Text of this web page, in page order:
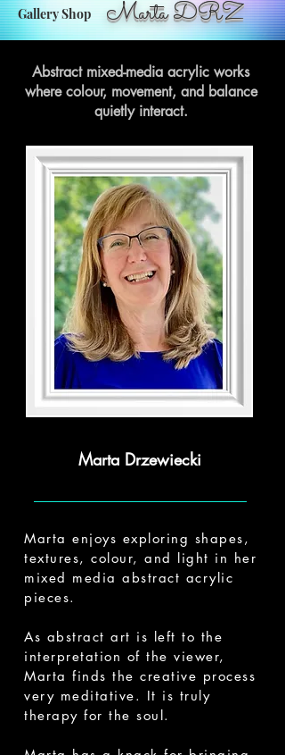
Gallery Shop Marta DRZ
Abstract mixed-media acrylic works
where colour, movement, and balance
quietly interact.
Marta Drzewiecki
Marta enjoys exploring shapes,
textures, colour, and light in her
mixed media abstract acrylic
pieces.
As abstract art is left to the
interpretation of the viewer,
Marta finds the creative process
very meditative. It is truly
therapy for the soul.